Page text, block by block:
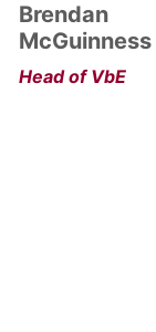
Brendan
McGuinness
Head of VbE